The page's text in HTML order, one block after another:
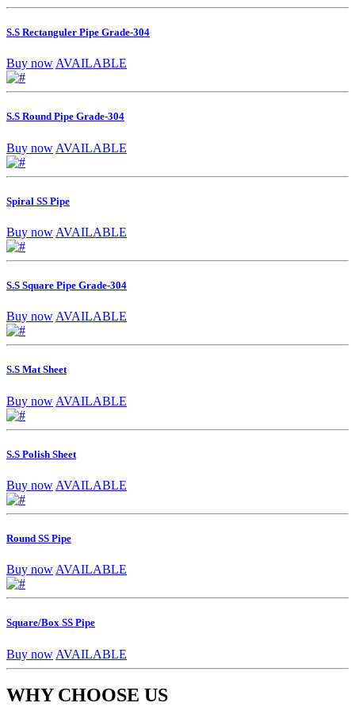
S.S Rectanguler Pipe Grade-304
Buy now AVAILABLE
S.S Round Pipe Grade-304
Buy now AVAILABLE
Spiral SS Pipe
Buy now AVAILABLE
S.S Square Pipe Grade-304
Buy now AVAILABLE
S.S Mat Sheet
Buy now AVAILABLE
S.S Polish Sheet
Buy now AVAILABLE
Round SS Pipe
Buy now AVAILABLE
Square/Box SS Pipe
Buy now AVAILABLE
WHY CHOOSE US